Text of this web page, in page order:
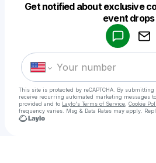
Get notified about exclusive
event drops
This site is protected by reCAPTCHA. By
receive recurring automated marketing messages
provided and to Laylo's Terms of Service Cookie
frequency varies. Msg & Data Rates may apply.
Make a drop